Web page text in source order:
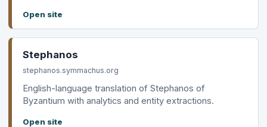
Open site
Stephanos
stephanos.symmachus.org
English-language translation of Stephanos of
Byzantium with analytics and entity extractions.
Open site